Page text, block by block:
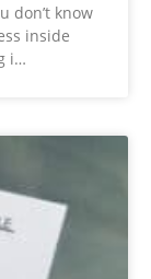
don’t know
inside
i…